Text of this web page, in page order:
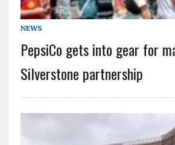
NEWS
PepsiCo gets into gear for
Silverstone partnership